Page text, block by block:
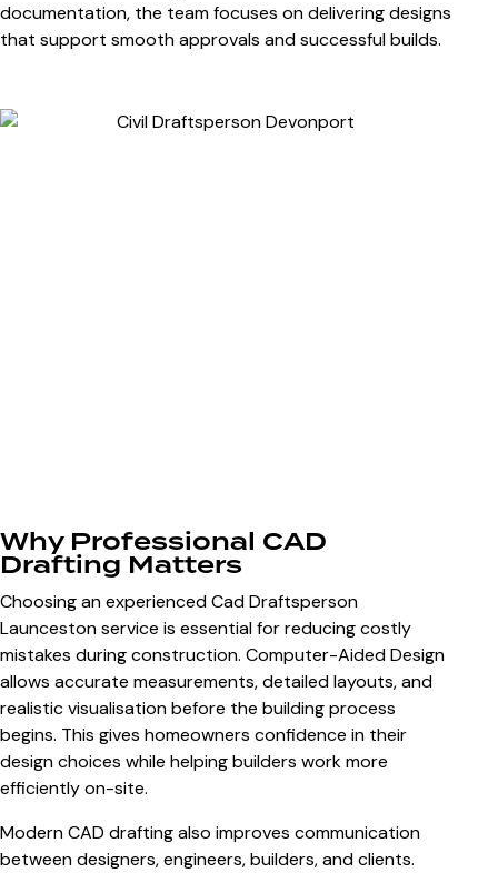
documentation, the team focuses on delivering designs
that support smooth approvals and successful builds.
Why Professional CAD
Drafting Matters
Choosing an experiencedCad Draftsperson
Launcestonservice is essential for reducing costly
mistakes during construction. Computer-Aided Design
allows accurate measurements, detailed layouts, and
realistic visualisation before the building process
begins. This gives homeowners confidence in their
design choices while helping builders work more
efficiently on-site.
Modern CAD drafting also improves communication
between designers, engineers, builders, and clients.